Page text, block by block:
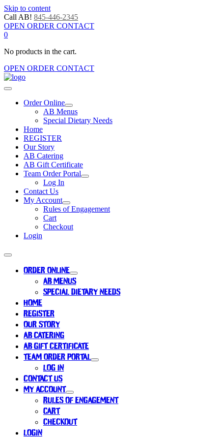
Skip to content
Call AB! 845-446-2345
OPEN ORDER CONTACT
0
No products in the cart.
OPEN ORDER CONTACT
Order Online
AB Menus
Special Dietary Needs
Home
REGISTER
Our Story
AB Catering
AB Gift Certificate
Team Order Portal
Log In
Contact Us
My Account
Rules of Engagement
Cart
Checkout
Login
ORDER ONLINE
AB MENUS
SPECIAL DIETARY NEEDS
HOME
REGISTER
OUR STORY
AB CATERING
AB GIFT CERTIFICATE
TEAM ORDER PORTAL
LOG IN
CONTACT US
MY ACCOUNT
RULES OF ENGAGEMENT
CART
CHECKOUT
LOGIN